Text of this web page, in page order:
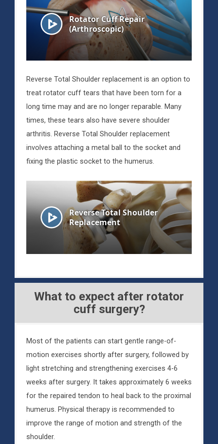
Reverse Total Shoulder replacement is an option to
treat rotator cuff tears that have been torn for a
long time may and are no longer reparable. Many
times, these tears also have severe shoulder
arthritis. Reverse Total Shoulder replacement
involves attaching a metal ball to the socket and
fixing the plastic socket to the humerus.
What to expect after rotator
cuff surgery?
Most of the patients can start gentle range-of-
motion exercises shortly after surgery, followed by
light stretching and strengthening exercises 4-6
weeks after surgery. It takes approximately 6 weeks
for the repaired tendon to heal back to the proximal
humerus. Physical therapy is recommended to
improve the range of motion and strength of the
shoulder.